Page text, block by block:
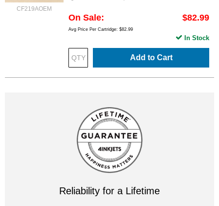
CF219AOEM
On Sale $82.99
Avg Price Per Cartridge: $82.99
Add to Cart
In Stock
Reliability for a Lifetime